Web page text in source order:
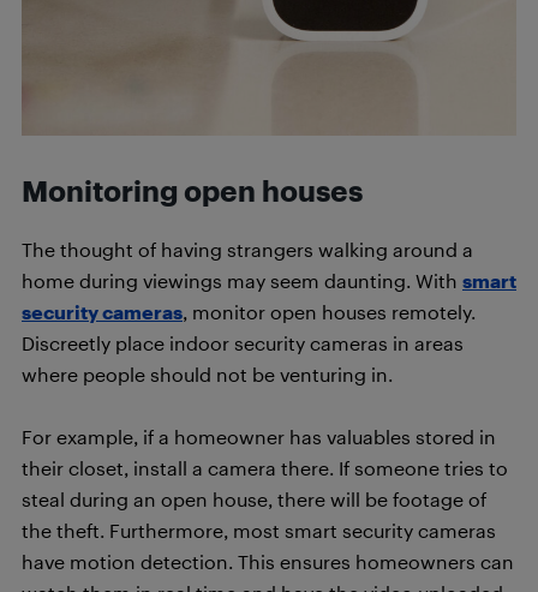
Monitoring open houses
The thought of having strangers walking around a
home during viewings may seem daunting. With smart
security cameras, monitor open houses remotely.
Discreetly place indoor security cameras in areas
where people should not be venturing in.
For example, if a homeowner has valuables stored in
their closet, install a camera there. If someone tries to
steal during an open house, there will be footage of
the theft. Furthermore, most smart security cameras
have motion detection. This ensures homeowners can